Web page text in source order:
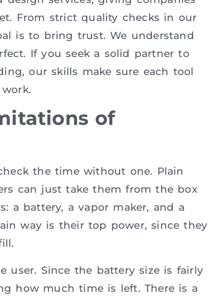
From strict quality checks in our
is to bring trust. We understand
If you seek a solid partner to
our skills make sure each tool
of
the time without one. Plain
can just take them from the box
a battery, a vapor maker, and a
way is their top power, since they
user. Since the battery size is fairly
how much time is left. There is a